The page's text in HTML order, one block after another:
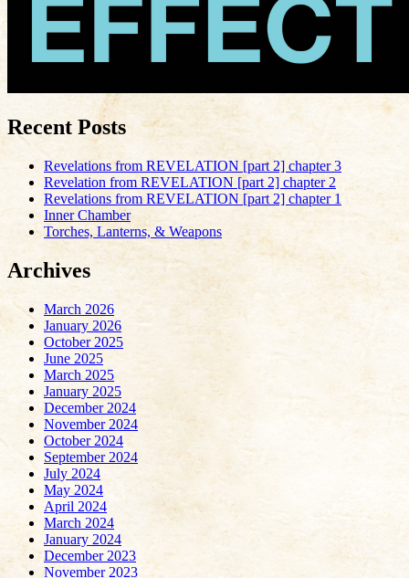
Recent Posts
Revelations from REVELATION [part 2] chapter 3
Revelation from REVELATION [part 2] chapter 2
Revelations from REVELATION [part 2] chapter 1
Inner Chamber
Torches, Lanterns, & Weapons
Archives
March 2026
January 2026
October 2025
June 2025
March 2025
January 2025
December 2024
November 2024
October 2024
September 2024
July 2024
May 2024
April 2024
March 2024
January 2024
December 2023
November 2023